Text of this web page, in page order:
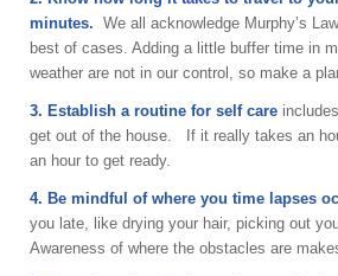
minutes. We all acknowledge Murphy’s
best of cases. Adding a little buffer time in
weather are not in our control, so make a
3. Establish a routine for self care
get out of the house. If it really takes an
an hour to get ready.
4. Be mindful of where you time lapses
you late, like drying your hair, picking out
Awareness of where the obstacles are